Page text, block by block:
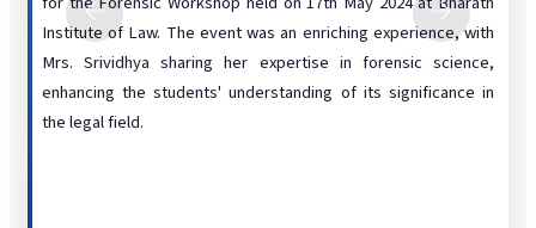
Disciplinary
Infrastructure
Legal Aid
Library
Institute of Law. The event was an enriching experience, with
Mrs. Srividhya sharing her expertise in forensic science,
enhancing the students' understanding of its significance in
the legal field.